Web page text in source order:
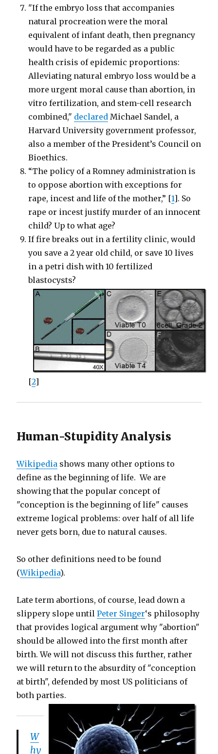
"If the embryo loss that accompanies
natural procreation were the moral
equivalent of infant death, then pregnancy
would have to be regarded as a public
health crisis of epidemic proportions:
Alleviating natural embryo loss would be a
more urgent moral cause than abortion, in
vitro fertilization, and stem-cell research
combined," declared Michael Sandel, a
Harvard University government professor,
also a member of the President’s Council on
Bioethics.
“The policy of a Romney administration is
to oppose abortion with exceptions for
rape, incest and life of the mother,” [1]. So
rape or incest justify murder of an innocent
child? Up to what age?
If fire breaks out in a fertility clinic, would
you save a 2 year old child, or save 10 lives
in a petri dish with 10 fertilized
blastocysts?
[2]
Human-Stupidity Analysis
Wikipedia shows many other options to
define as the beginning of life. We are
showing that the popular concept of
"conception is the beginning of life" causes
extreme logical problems: over half of all life
never gets born, due to natural causes.
So other definitions need to be found
(Wikipedia).
Late term abortions, of course, lead down a
slippery slope untilPeter Singer‘s philosophy
that provides logical argument why "abortion"
should be allowed into the first month after
birth. We will not discuss this further, rather
we will return to the absurdity of "conception
at birth", defended by most US politicians of
both parties.
W
hy